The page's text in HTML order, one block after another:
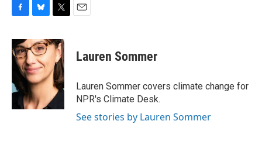
c
e
b
o
k
u
e
s
k
y
i
t
t
e
r
Lauren Sommer
Lauren Sommer covers climate change for
NPR's Climate Desk.
See stories by Lauren Sommer